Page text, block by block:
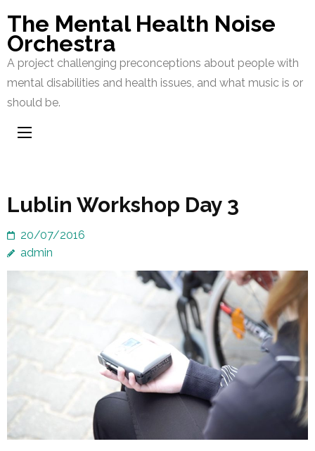
content
(Press
Enter)
The Mental Health Noise
Orchestra
A project challenging preconceptions about people with
mental disabilities and health issues, and what music is or
should be.
Lublin Workshop Day 3
20/07/2016
admin